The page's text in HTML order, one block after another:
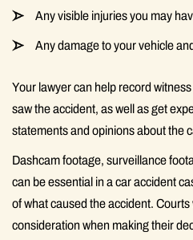
Any visible injuries you may
Any damage to your vehicle
Your lawyer can help record
saw the accident, as well as get
statements and opinions about the
Dashcam footage, surveillance
can be essential in a car accident
of what caused the accident.
consideration when making their